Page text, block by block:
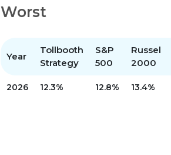
Worst
Year
Tollbooth
Strategy
S&P
500
Russel
2000
2026 12.3% 12.8% 13.4%